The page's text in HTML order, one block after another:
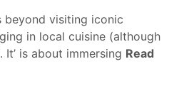
beyond visiting iconic
in local cuisine (although
is about immersing Read